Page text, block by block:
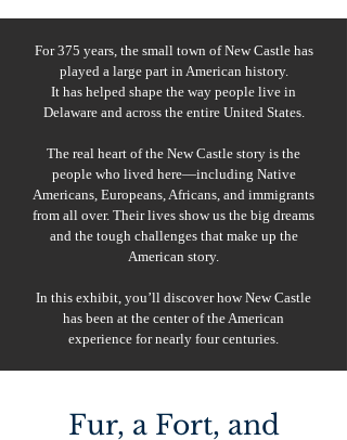
For 375 years, the small town of New Castle has
played a large part in American history.
It has helped shape the way people live in
Delaware and across the entire United States.
The real heart of the New Castle story is the
people who lived here—including Native
Americans, Europeans, Africans, and immigrants
from all over. Their lives show us the big dreams
and the tough challenges that make up the
American story.
In this exhibit, you’ll discover how New Castle
has been at the center of the American
experience for nearly four centuries.
Fur, a Fort, and